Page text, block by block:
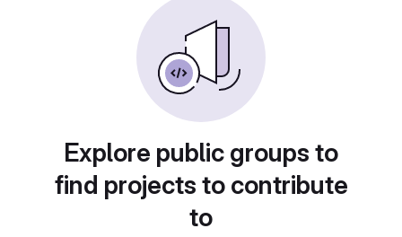
Explore public groups to
find projects to contribute
to